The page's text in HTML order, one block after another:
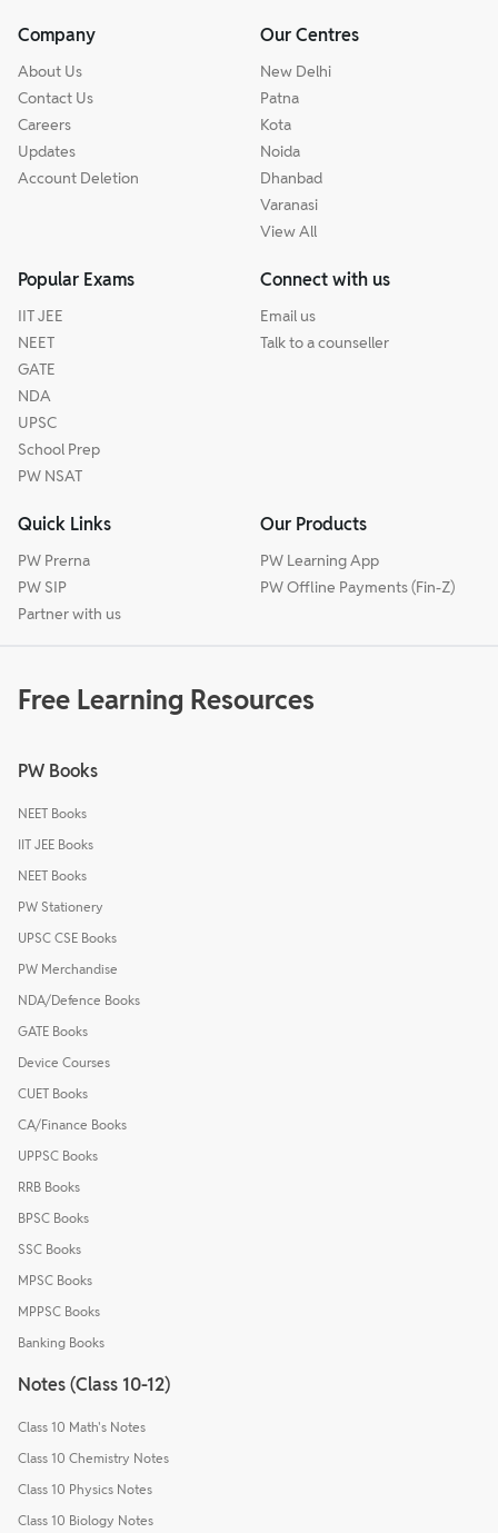
Company
About Us
Contact Us
Careers
Updates
Account Deletion
Our Centres
New Delhi
Patna
Kota
Noida
Dhanbad
Varanasi
View All
Popular Exams
IIT JEE
NEET
GATE
NDA
UPSC
School Prep
PW NSAT
Connect with us
Email us
Talk to a counseller
Quick Links
PW Prerna
PW SIP
Partner with us
Our Products
PW Learning App
PW Offline Payments (Fin-Z)
Free Learning Resources
PW Books
NEET Books
IIT JEE Books
NEET Books
PW Stationery
UPSC CSE Books
PW Merchandise
NDA/Defence Books
GATE Books
Device Courses
CUET Books
CA/Finance Books
UPPSC Books
RRB Books
BPSC Books
SSC Books
MPSC Books
MPPSC Books
Banking Books
Notes (Class 10-12)
Class 10 Math's Notes
Class 10 Chemistry Notes
Class 10 Physics Notes
Class 10 Biology Notes